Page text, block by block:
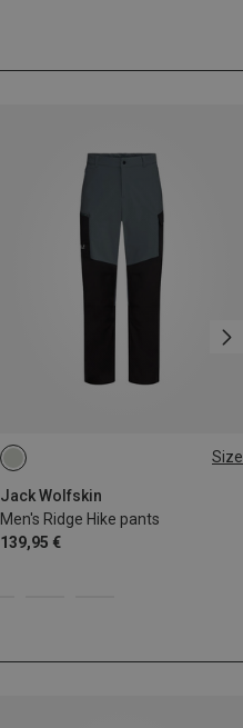
Size
Jack Wolfskin
Men's Ridge Hike pants
139,95 €
S